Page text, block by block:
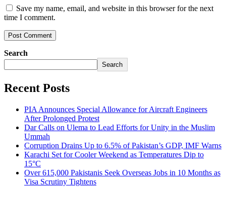
Save my name, email, and website in this browser for the next
time I comment.
Search
Search
Recent Posts
PIA Announces Special Allowance for Aircraft Engineers
After Prolonged Protest
Dar Calls on Ulema to Lead Efforts for Unity in the Muslim
Ummah
Corruption Drains Up to 6.5% of Pakistan’s GDP, IMF Warns
Karachi Set for Cooler Weekend as Temperatures Dip to
15°C
Over 615,000 Pakistanis Seek Overseas Jobs in 10 Months as
Visa Scrutiny Tightens